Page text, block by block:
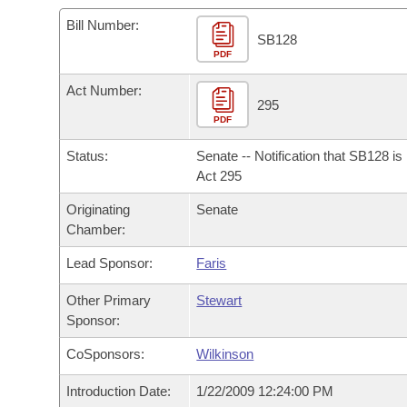
Bills in House Committees
Bills in Senate Committees
Meetings Of The Whole/Business Meetings
Recent Activities
Bills Returned from Committee
Bill Conflicts Report
Bills on Committee Agendas
House Budget
Senate Budget
House Roll Call
Arkansas Code and Constitution of 1874
Uncodified Historic Legislation
Governor's Veto List
Budget
Bill Number:
PDF
SB128
Act Number:
PDF
295
Status:
Senate -- Notification that SB128 is
Act 295
Originating
Chamber:
Senate
Lead Sponsor: Faris
Other Primary
Sponsor:
Stewart
CoSponsors: Wilkinson
Introduction Date: 1/22/2009 12:24:00 PM